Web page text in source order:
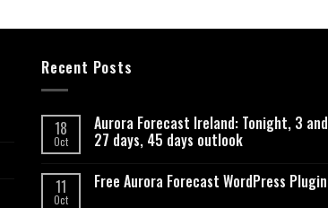
Recent Posts
18
Oct
Aurora Forecast Ireland: Tonight, 3 and
27 days, 45 days outlook
11
Oct
Free Aurora Forecast WordPress Plugin